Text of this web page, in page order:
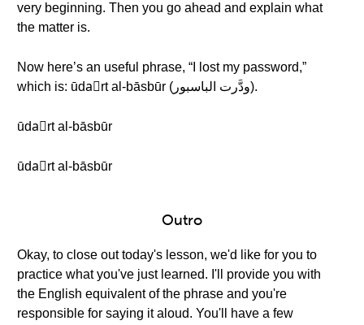
very beginning. Then you go ahead and explain what
the matter is.
Now here’s an useful phrase, “I lost my password,”
which is: ūdaّrt al-bāsbūr (ودَّرت الباسبور).
ūdaّrt al-bāsbūr
ūdaّrt al-bāsbūr
Outro
Okay, to close out today's lesson, we'd like for you to
practice what you've just learned. I'll provide you with
the English equivalent of the phrase and you're
responsible for saying it aloud. You'll have a few